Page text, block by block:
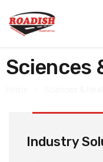
Sciences
Industry